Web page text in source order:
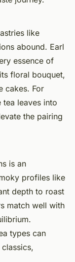
like
abound. Earl
essence of
floral bouquet,
cakes. For
leaves into
the pairing
is an
profiles like
depth to roast
match well with
types can